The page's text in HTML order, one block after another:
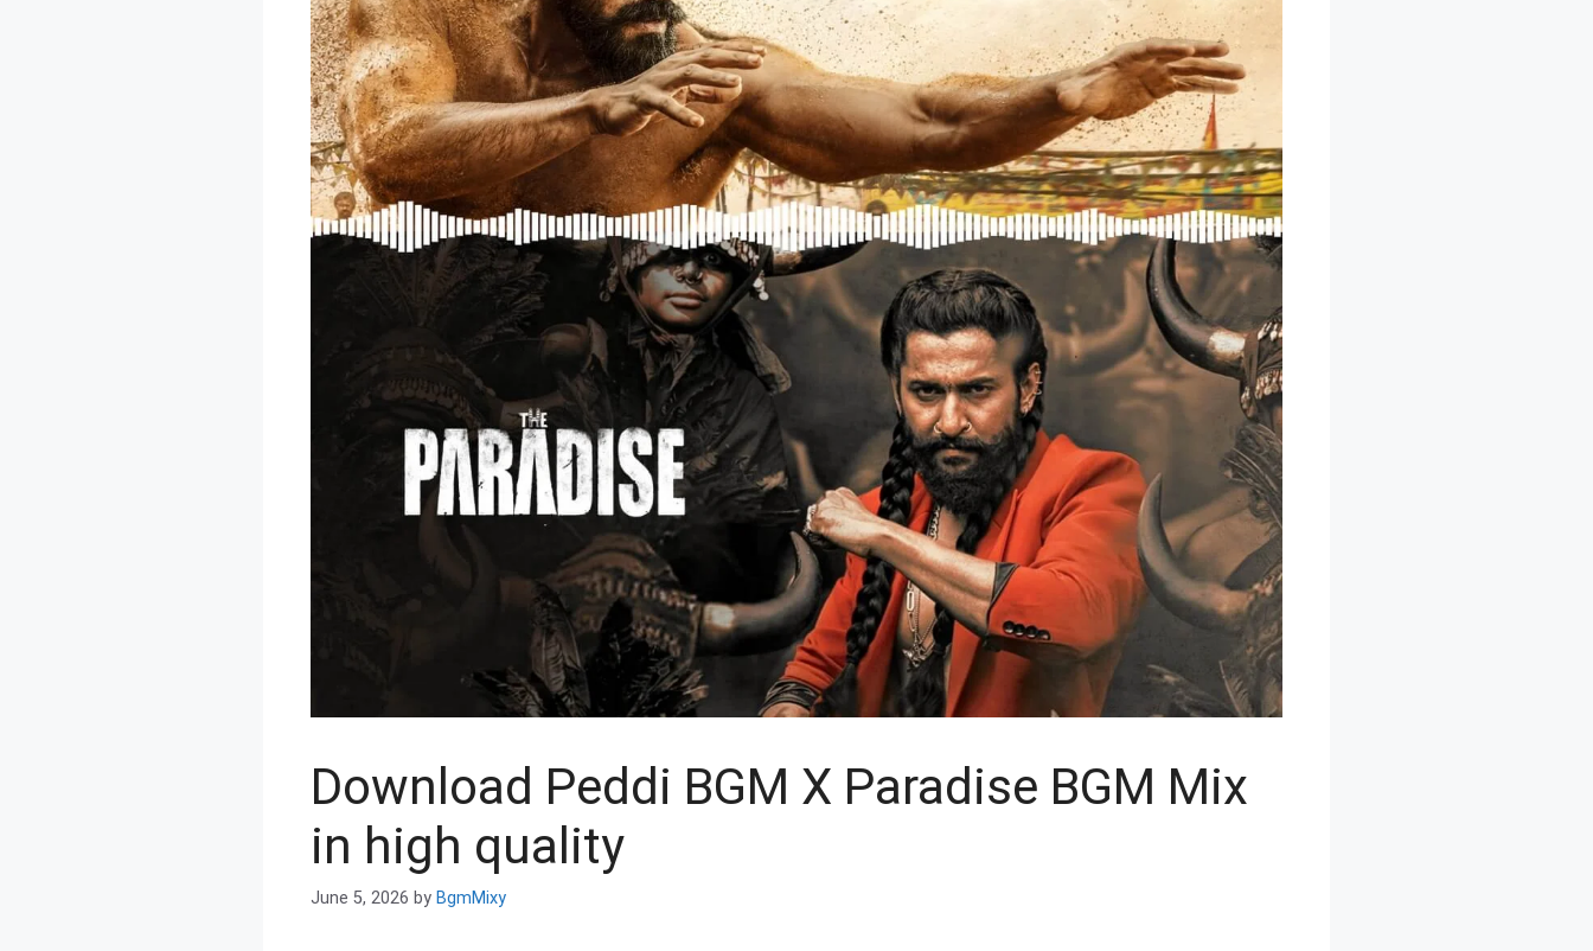
Download Peddi BGM X Paradise BGM Mix
in high quality
June 5, 2026 by BgmMixy